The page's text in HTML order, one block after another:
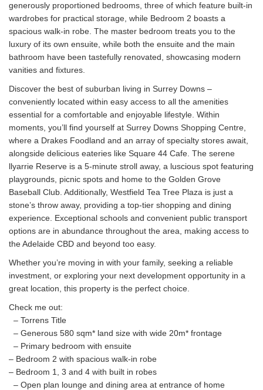
generously proportioned bedrooms, three of which feature built-in
wardrobes for practical storage, while Bedroom 2 boasts a
spacious walk-in robe. The master bedroom treats you to the
luxury of its own ensuite, while both the ensuite and the main
bathroom have been tastefully renovated, showcasing modern
vanities and fixtures.
Discover the best of suburban living in Surrey Downs –
conveniently located within easy access to all the amenities
essential for a comfortable and enjoyable lifestyle. Within
moments, you’ll find yourself at Surrey Downs Shopping Centre,
where a Drakes Foodland and an array of specialty stores await,
alongside delicious eateries like Square 44 Cafe. The serene
llyarrie Reserve is a 5-minute stroll away, a luscious spot featuring
playgrounds, picnic spots and home to the Golden Grove
Baseball Club. Additionally, Westfield Tea Tree Plaza is just a
stone’s throw away, providing a top-tier shopping and dining
experience. Exceptional schools and convenient public transport
options are in abundance throughout the area, making access to
the Adelaide CBD and beyond too easy.
Whether you’re moving in with your family, seeking a reliable
investment, or exploring your next development opportunity in a
great location, this property is the perfect choice.
Check me out:
– Torrens Title
– Generous 580 sqm* land size with wide 20m* frontage
– Primary bedroom with ensuite
– Bedroom 2 with spacious walk-in robe
– Bedroom 1, 3 and 4 with built in robes
– Open plan lounge and dining area at entrance of home